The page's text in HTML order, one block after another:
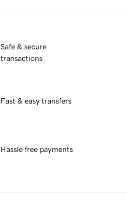
Safe & secure
transactions
Fast & easy transfers
Hassle free payments